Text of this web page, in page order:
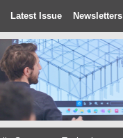
Latest Issue Newsletters